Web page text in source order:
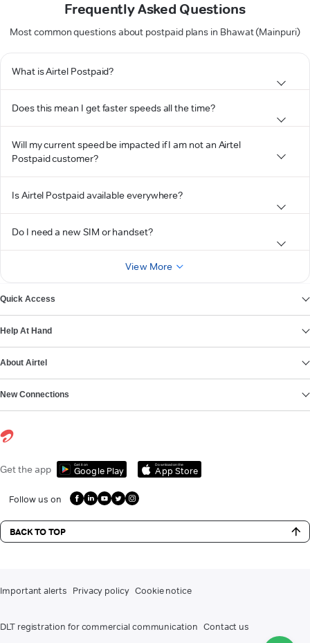
Frequently Asked Questions
Most common questions about postpaid plans in Bhawat (Mainpuri)
What is Airtel Postpaid?
Does this mean I get faster speeds all the time?
Will my current speed be impacted if I am not an Airtel
Postpaid customer?
Is Airtel Postpaid available everywhere?
Do I need a new SIM or handset?
View More
Quick Access
Help At Hand
About Airtel
New Connections
Get the app Get it on
Google Play
Download on the
App Store
Follow us on
BACK TO TOP
Important alerts Privacy policy Cookie notice
DLT registration for commercial communication Contact us